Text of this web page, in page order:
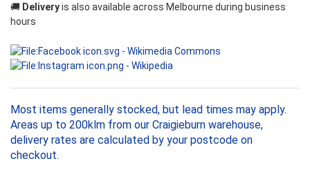
🚚 Deliveryis also available across Melbourne during business
hours
Most items generally stocked, but lead times may apply.
Areas up to 200klm from our Craigieburn warehouse,
delivery rates are calculated by your postcode on
checkout.